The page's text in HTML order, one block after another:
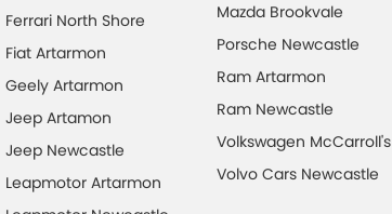
Ferrari North Shore
Fiat Artarmon
Geely Artarmon
Jeep Artamon
Jeep Newcastle
Leapmotor Artarmon
Mazda Brookvale
Porsche Newcastle
Ram Artarmon
Ram Newcastle
Volkswagen McCarroll's
Volvo Cars Newcastle